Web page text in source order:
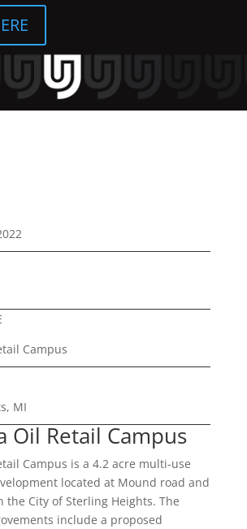
Campus
MI
Oil Retail Campus
Campus is a 4.2 acre multi-use
located at Mound road and
the City of Sterling Heights. The
include a proposed